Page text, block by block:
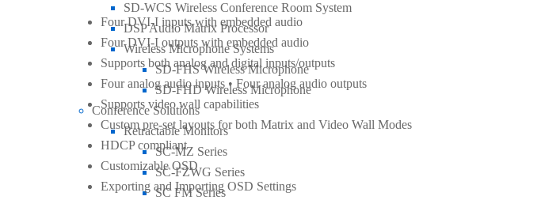
SD-WCS Wireless Conference Room System
DSP Audio Matrix Processor
Wireless Microphone Systems
SD-FHS Wireless Microphone
SD-FHD Wireless Microphone
Conference Solutions
Retractable Monitors
SC-MZ Series
SC-FZWG Series
SC FM Series
Four DVI-I inputs with embedded audio
Four DVI-I outputs with embedded audio
Supports both analog and digital inputs/outputs
Four analog audio inputs • Four analog audio outputs
Supports video wall capabilities
Custom pre-set layouts for both Matrix and Video Wall Modes
HDCP compliant
Customizable OSD
Exporting and Importing OSD Settings